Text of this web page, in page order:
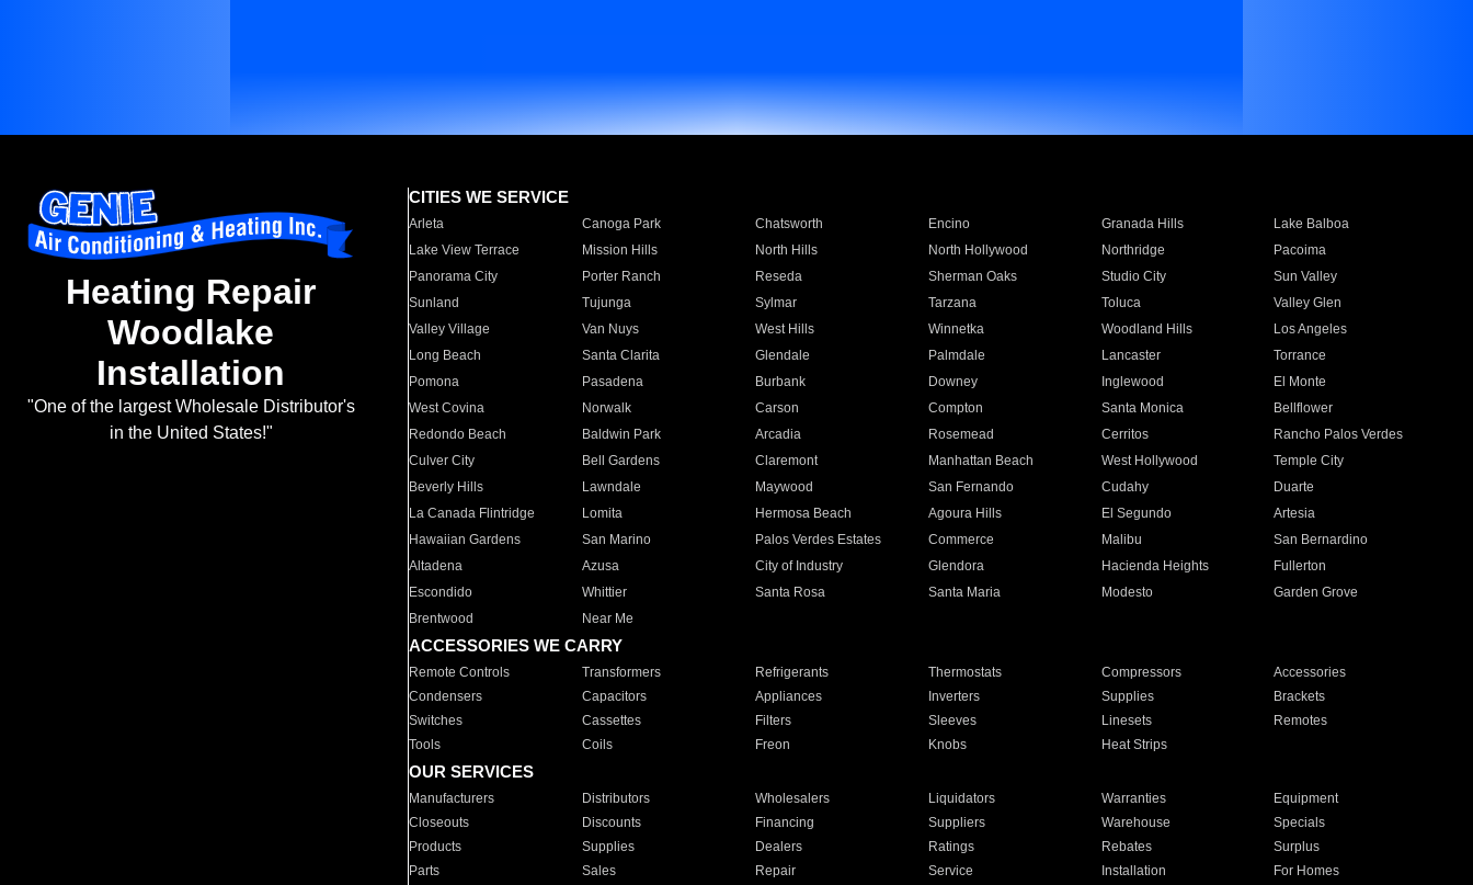
Heating Repair
Woodlake
Installation
"One of the largest Wholesale Distributor's
in the United States!"
CITIES WE SERVICE
Arleta Canoga Park Chatsworth Encino Granada Hills
Lake Balboa
Lake View Terrace
Mission Hills North Hills North Hollywood Northridge
Pacoima
Panorama City
Porter Ranch Reseda Sherman Oaks Studio City
Sun Valley
Sunland
Tujunga Sylmar Tarzana Toluca
Valley Glen
Valley Village
Van Nuys West Hills Winnetka Woodland Hills
Los Angeles
Long Beach
Santa Clarita Glendale Palmdale Lancaster
Torrance
Pomona
Pasadena Burbank Downey Inglewood
El Monte
West Covina
Norwalk Carson Compton Santa Monica
Bellflower
Redondo Beach
Baldwin Park Arcadia Rosemead Cerritos
Rancho Palos Verdes
Culver City
Bell Gardens Claremont Manhattan Beach West Hollywood
Temple City
Beverly Hills
Lawndale Maywood San Fernando Cudahy
Duarte
La Canada Flintridge
Lomita Hermosa Beach Agoura Hills El Segundo
Artesia
Hawaiian Gardens
San Marino Palos Verdes Estates Commerce Malibu
San Bernardino
Altadena
Azusa City of Industry Glendora Hacienda Heights
Fullerton
Escondido
Whittier Santa Rosa Santa Maria Modesto
Garden Grove
Brentwood
Near Me
ACCESSORIES WE CARRY
Remote Controls Transformers Refrigerants Thermostats Compressors
Accessories
Condensers
Capacitors Appliances Inverters Supplies
Brackets
Switches
Cassettes Filters Sleeves Linesets
Remotes
Tools
Coils Freon Knobs Heat Strips
OUR SERVICES
Manufacturers Distributors Wholesalers Liquidators Warranties
Equipment
Closeouts
Discounts Financing Suppliers Warehouse
Specials
Products
Supplies Dealers Ratings Rebates
Surplus
Parts
Sales Repair Service Installation For Homes